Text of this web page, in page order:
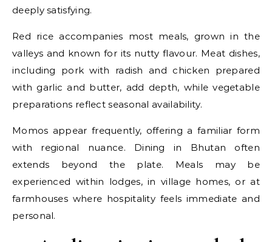
deeply satisfying.
Red rice accompanies most meals, grown in the
valleys and known for its nutty flavour. Meat dishes,
including pork with radish and chicken prepared
with garlic and butter, add depth, while vegetable
preparations reflect seasonal availability.
Momos appear frequently, offering a familiar form
with regional nuance. Dining in Bhutan often
extends beyond the plate. Meals may be
experienced within lodges, in village homes, or at
farmhouses where hospitality feels immediate and
personal.